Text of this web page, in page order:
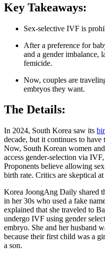
Key Takeaways:
Sex-selective IVF is
After a preference for
and a gender imbalance,
femicide.
Now, couples are
embryos they want.
The Details:
In 2024, South Korea saw its
decade, but it continues to
Now, South Korean women
access gender-selection via
Proponents believe allowing
birth rate. Critics are skeptical at
Korea JoongAng Daily shared
in her 30s who used a fake
explained that she traveled to
undergo IVF using gender
embryo. She and her husband
because their first child was a
a son.